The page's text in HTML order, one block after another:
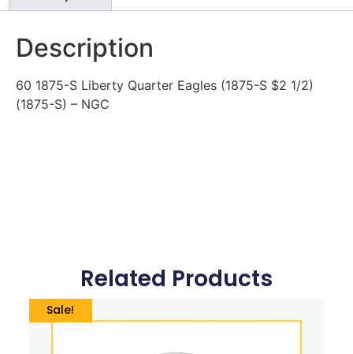
Description
60 1875-S Liberty Quarter Eagles (1875-S $2 1/2)
(1875-S) – NGC
Related Products
Sale!